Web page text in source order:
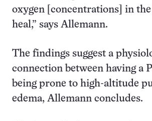
oxygen [concentrations] in
heal,” says Allemann.
The findings suggest a
connection between having a
being prone to high-altitude
edema, Allemann concludes.